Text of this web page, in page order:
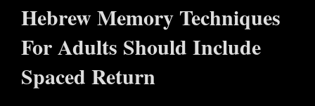
Hebrew Memory Techniques
For Adults Should Include
Spaced Return